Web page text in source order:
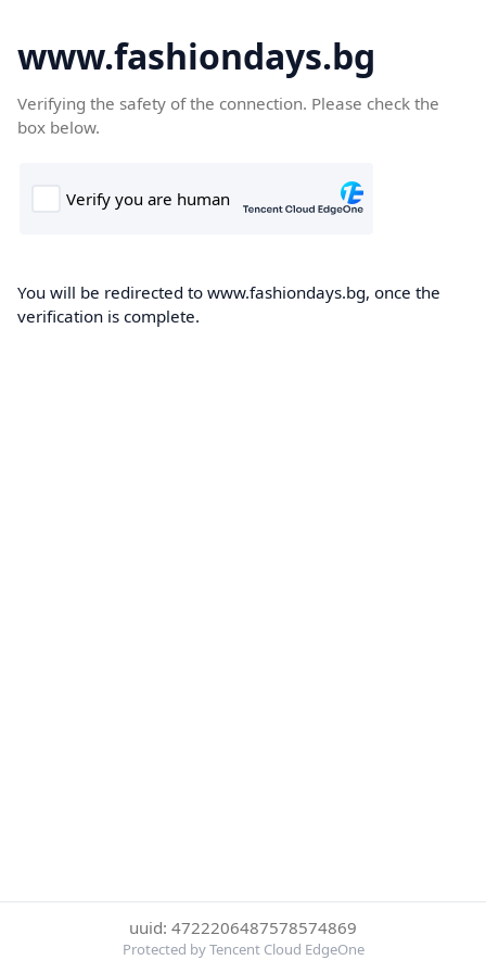
www.fashiondays.bg
Verifying the safety of the connection. Please check the
box below.
You will be redirected to www.fashiondays.bg, once the
verification is complete.
uuid: 4722206487578574869
Protected by Tencent Cloud EdgeOne